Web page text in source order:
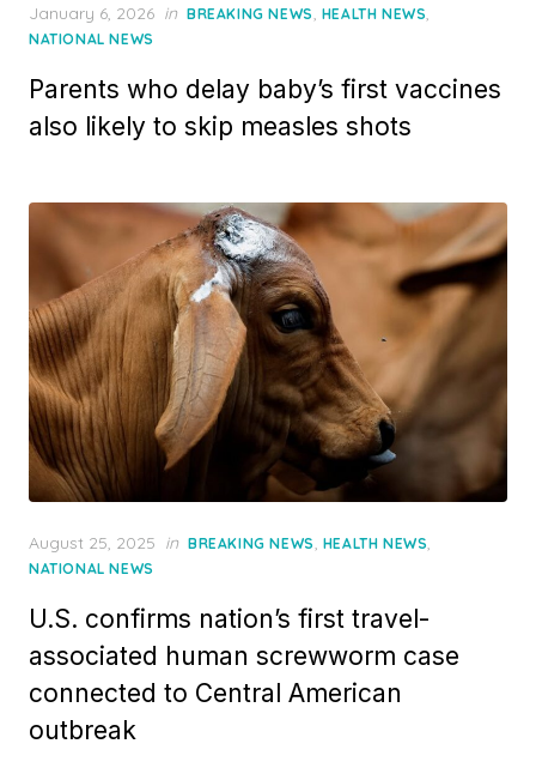
Posted
on
January 6, 2026 in BREAKING NEWS, HEALTH NEWS,
NATIONAL NEWS
Parents who delay baby’s first vaccines
also likely to skip measles shots
Posted
on
August 25, 2025 in BREAKING NEWS, HEALTH NEWS,
NATIONAL NEWS
U.S. confirms nation’s first travel-
associated human screwworm case
connected to Central American
outbreak